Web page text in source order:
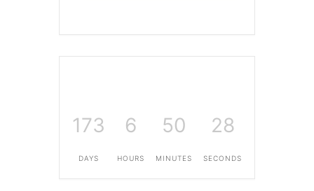
173
DAYS
6
HOURS
50
MINUTES
28
SECONDS